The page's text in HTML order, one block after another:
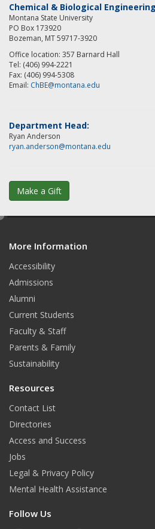
Chemical & Biological
Montana State University
PO Box 173920
Bozeman, MT 59717-3920
Office location: 357 Barnard Hall
Tel: (406) 994-2221
Fax: (406) 994-5308
Email: ChBE@montana.edu
Department Head:
Ryan Anderson
ryan.anderson@montana.edu
Make a Gift
More Information
Accessibility
Admissions
Alumni
Current Students
Faculty & Staff
Parents & Family
Sustainability
Resources
Contact List
Directories
Access and Success
Jobs
Legal & Privacy Policy
Mental Health Assistance
Follow Us
e